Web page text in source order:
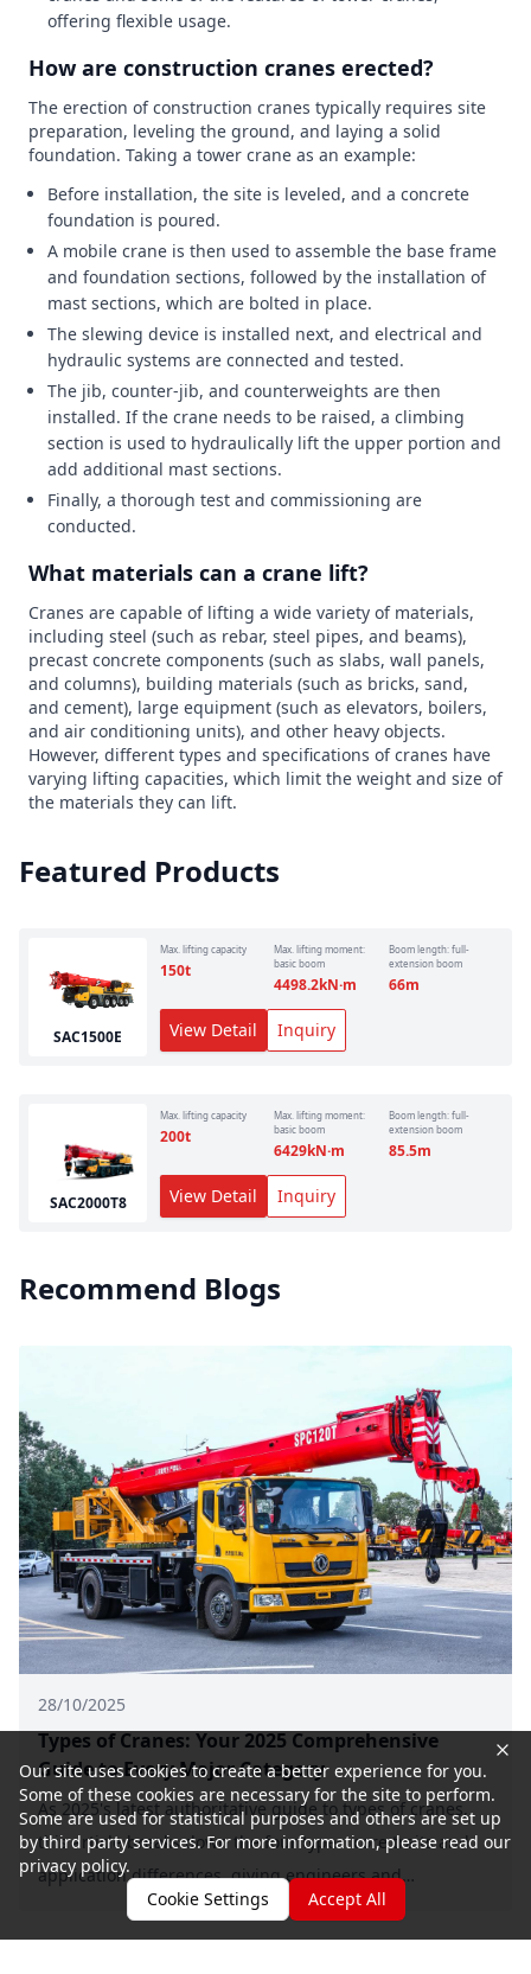
offering flexible usage.
How are construction cranes erected?
The erection of construction cranes typically requires site
preparation, leveling the ground, and laying a solid
foundation. Taking a tower crane as an example:
Before installation, the site is leveled, and a concrete
foundation is poured.
A mobile crane is then used to assemble the base frame
and foundation sections, followed by the installation of
mast sections, which are bolted in place.
The slewing device is installed next, and electrical and
hydraulic systems are connected and tested.
The jib, counter-jib, and counterweights are then
installed. If the crane needs to be raised, a climbing
section is used to hydraulically lift the upper portion and
add additional mast sections.
Finally, a thorough test and commissioning are
conducted.
What materials can a crane lift?
Cranes are capable of lifting a wide variety of materials,
including steel (such as rebar, steel pipes, and beams),
precast concrete components (such as slabs, wall panels,
and columns), building materials (such as bricks, sand,
and cement), large equipment (such as elevators, boilers,
and air conditioning units), and other heavy objects.
However, different types and specifications of cranes have
varying lifting capacities, which limit the weight and size of
the materials they can lift.
Featured Products
SAC1500E
Max. lifting capacity
150t
Max. lifting moment:
basic boom
4498.2kN·m
Boom length: full-
extension boom
66m
View Detail Inquiry
SAC2000T8
Max. lifting capacity
200t
Max. lifting moment:
basic boom
6429kN·m
Boom length: full-
extension boom
85.5m
View Detail Inquiry
Recommend Blogs
28/10/2025
Types of Cranes: Your 2025 Comprehensive
Guide to Every Major Category
As 2025's latest authoritative guide to types of cranes,
this article breaks down the four types' core traits and
application differences, giving engineers and
equipment purchasers key selection criteria
Our site uses cookies to create a better experience for you.
Some of these cookies are necessary for the site to perform.
Some are used for statistical purposes and others are set up
by third party services. For more information, please read our
privacy policy.
Cookie Settings
Accept All